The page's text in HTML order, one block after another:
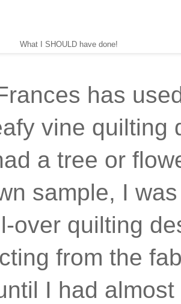
What I SHOULD have done!
has
vine quilting
a tree or
sample, I
over quilting
from the
I had